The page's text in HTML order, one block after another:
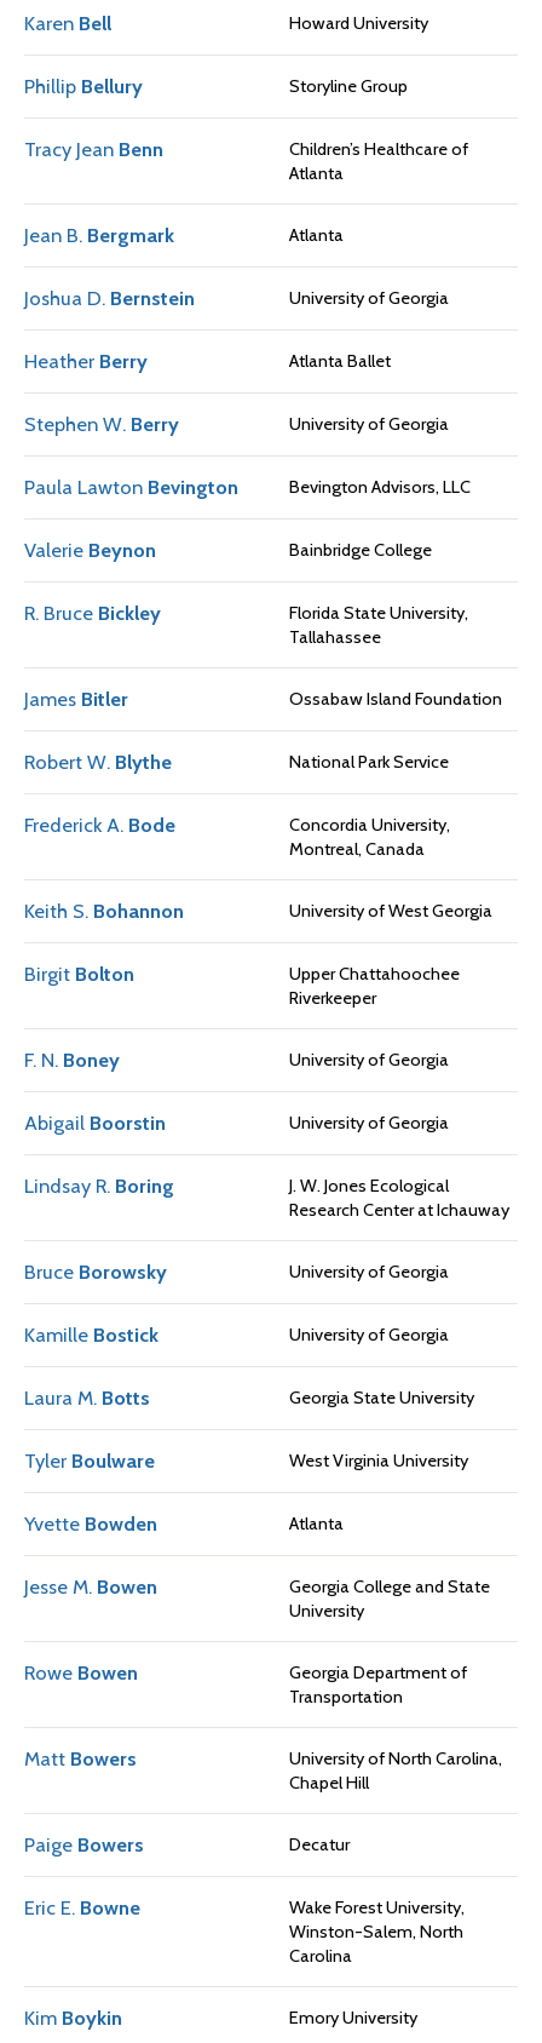
Karen Bell Howard University
Phillip Bellury Storyline Group
Tracy Jean Benn
Children’s Healthcare of
Atlanta
Jean B. Bergmark Atlanta
Joshua D. Bernstein University of Georgia
Heather Berry Atlanta Ballet
Stephen W. Berry University of Georgia
Paula Lawton Bevington Bevington Advisors, LLC
Valerie Beynon Bainbridge College
R. Bruce Bickley
Florida State University,
Tallahassee
James Bitler Ossabaw Island Foundation
Robert W. Blythe National Park Service
Frederick A. Bode
Concordia University,
Montreal, Canada
Keith S. Bohannon University of West Georgia
Birgit Bolton
Upper Chattahoochee
Riverkeeper
F. N. Boney University of Georgia
Abigail Boorstin University of Georgia
Lindsay R. Boring
J. W. Jones Ecological
Research Center at Ichauway
Bruce Borowsky University of Georgia
Kamille Bostick University of Georgia
Laura M. Botts Georgia State University
Tyler Boulware West Virginia University
Yvette Bowden Atlanta
Jesse M. Bowen
Georgia College and State
University
Rowe Bowen
Georgia Department of
Transportation
Matt Bowers
University of North Carolina,
Chapel Hill
Paige Bowers Decatur
Eric E. Bowne
Wake Forest University,
Winston-Salem, North
Carolina
Kim Boykin Emory University